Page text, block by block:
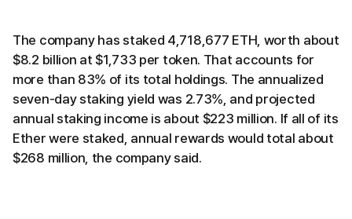
The company has staked 4,718,677 ETH, worth about
$8.2 billion at $1,733 per token. That accounts for
more than 83% of its total holdings. The annualized
seven-day staking yield was 2.73%, and projected
annual staking income is about $223 million. If all of its
Ether were staked, annual rewards would total about
$268 million, the company said.